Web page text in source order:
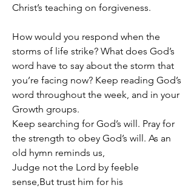
Christ’s teaching on forgiveness.
How would you respond when the
storms of life strike? What does God’s
word have to say about the storm that
you’re facing now? Keep reading God’s
word throughout the week, and in your
Growth groups.
Keep searching for God’s will. Pray for
the strength to obey God’s will. As an
old hymn reminds us,
Judge not the Lord by feeble
sense,But trust him for his